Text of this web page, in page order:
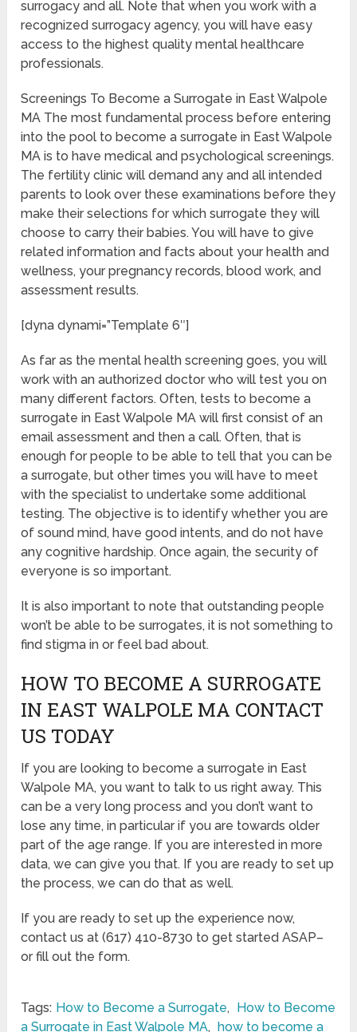
surrogacy and all. Note that when you work with a
recognized surrogacy agency, you will have easy
access to the highest quality mental healthcare
professionals.
Screenings To Become a Surrogate in East Walpole
MA The most fundamental process before entering
into the pool to become a surrogate in East Walpole
MA is to have medical and psychological screenings.
The fertility clinic will demand any and all intended
parents to look over these examinations before they
make their selections for which surrogate they will
choose to carry their babies. You will have to give
related information and facts about your health and
wellness, your pregnancy records, blood work, and
assessment results.
[dyna dynami=”Template 6″]
As far as the mental health screening goes, you will
work with an authorized doctor who will test you on
many different factors. Often, tests to become a
surrogate in East Walpole MA will first consist of an
email assessment and then a call. Often, that is
enough for people to be able to tell that you can be
a surrogate, but other times you will have to meet
with the specialist to undertake some additional
testing. The objective is to identify whether you are
of sound mind, have good intents, and do not have
any cognitive hardship. Once again, the security of
everyone is so important.
It is also important to note that outstanding people
won’t be able to be surrogates, it is not something to
find stigma in or feel bad about.
HOW TO BECOME A SURROGATE
IN EAST WALPOLE MA CONTACT
US TODAY
If you are looking to become a surrogate in East
Walpole MA, you want to talk to us right away. This
can be a very long process and you don’t want to
lose any time, in particular if you are towards older
part of the age range. If you are interested in more
data, we can give you that. If you are ready to set up
the process, we can do that as well.
If you are ready to set up the experience now,
contact us at (617) 410-8730 to get started ASAP–
or fill out the form.
Tags: How to Become a Surrogate,
How to Become
a Surrogate in East Walpole MA, how to become a